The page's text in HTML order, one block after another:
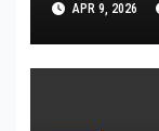
APR 9, 2026